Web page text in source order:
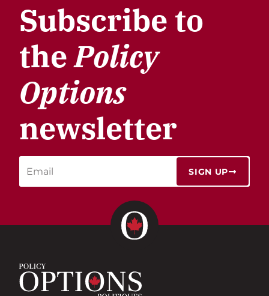
Subscribe to
thePolicy
Options
newsletter
SIGN UP